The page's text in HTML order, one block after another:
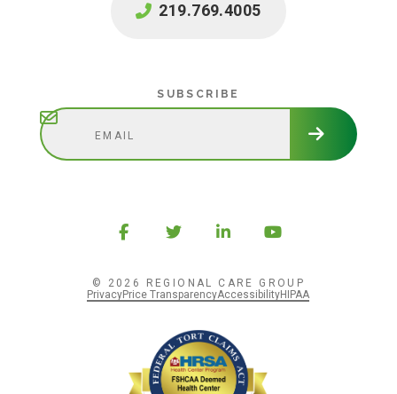
219.769.4005
SUBSCRIBE
© 2026 REGIONAL CARE GROUP
PrivacyPrice TransparencyAccessibilityHIPAA